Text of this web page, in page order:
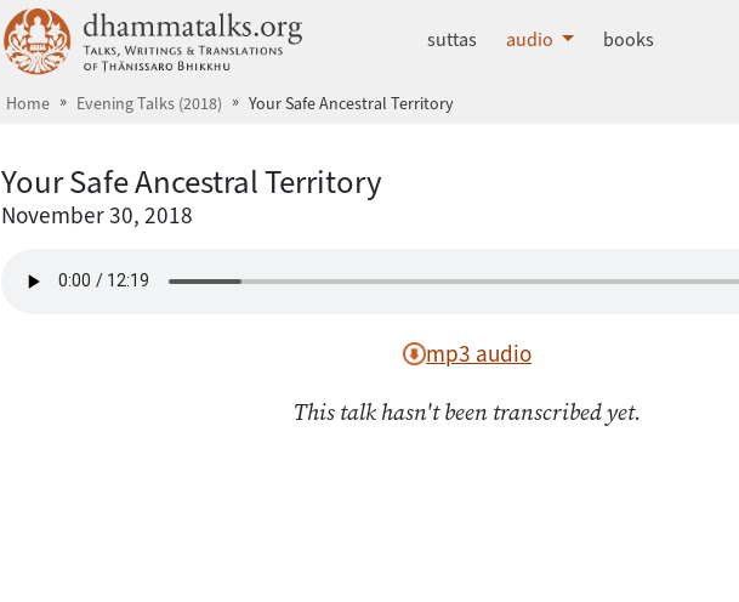
dhammatalks.org
suttas audio books
Home Evening Talks (2018) Your Safe Ancestral Territory
Your Safe Ancestral Territory
November 30, 2018
mp3 audio
This talk hasn't been transcribed yet.